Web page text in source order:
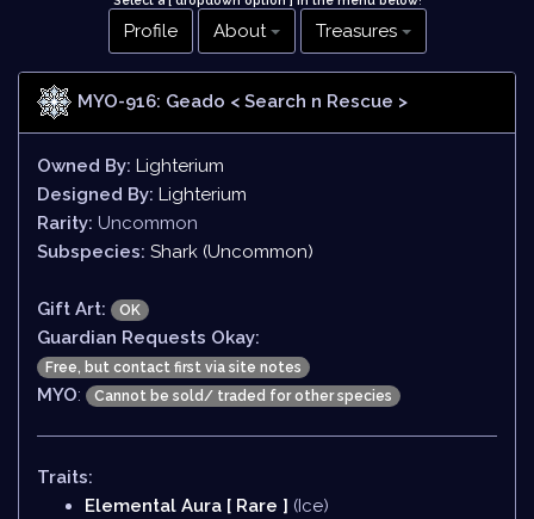
Profile About Treasures
MYO-916: Geado < Search n Rescue >
Owned By: Lighterium
Designed By: Lighterium
Rarity: Uncommon
Subspecies: Shark (Uncommon)
Gift Art: OK
Guardian Requests Okay:
Free, but contact first via site notes
MYO: Cannot be sold/ traded for other species
Traits:
Elemental Aura [ Rare ] (Ice)